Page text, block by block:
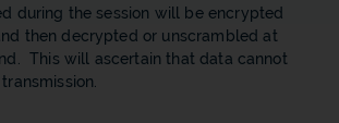
during the session will be encrypted
then decrypted or unscrambled at
This will ascertain that data cannot